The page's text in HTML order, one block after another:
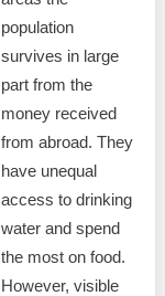
population
survives in large
part from the
money received
from abroad. They
have unequal
access to drinking
water and spend
the most on food.
However, visible